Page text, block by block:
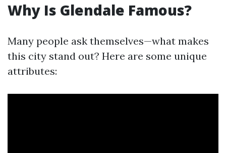
Why Is Glendale Famous?
Many people ask themselves—what makes
this city stand out? Here are some unique
attributes: